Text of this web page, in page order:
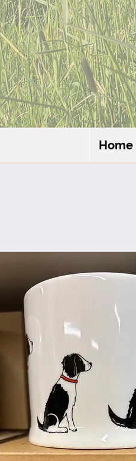
Home